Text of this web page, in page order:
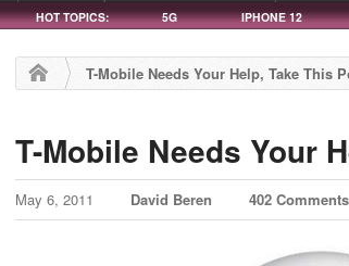
HOT TOPICS: 5G IPHONE 12
T-Mobile Needs Your Help, Take This
T-Mobile Needs Your
May 6, 2011 David Beren 402 Comments